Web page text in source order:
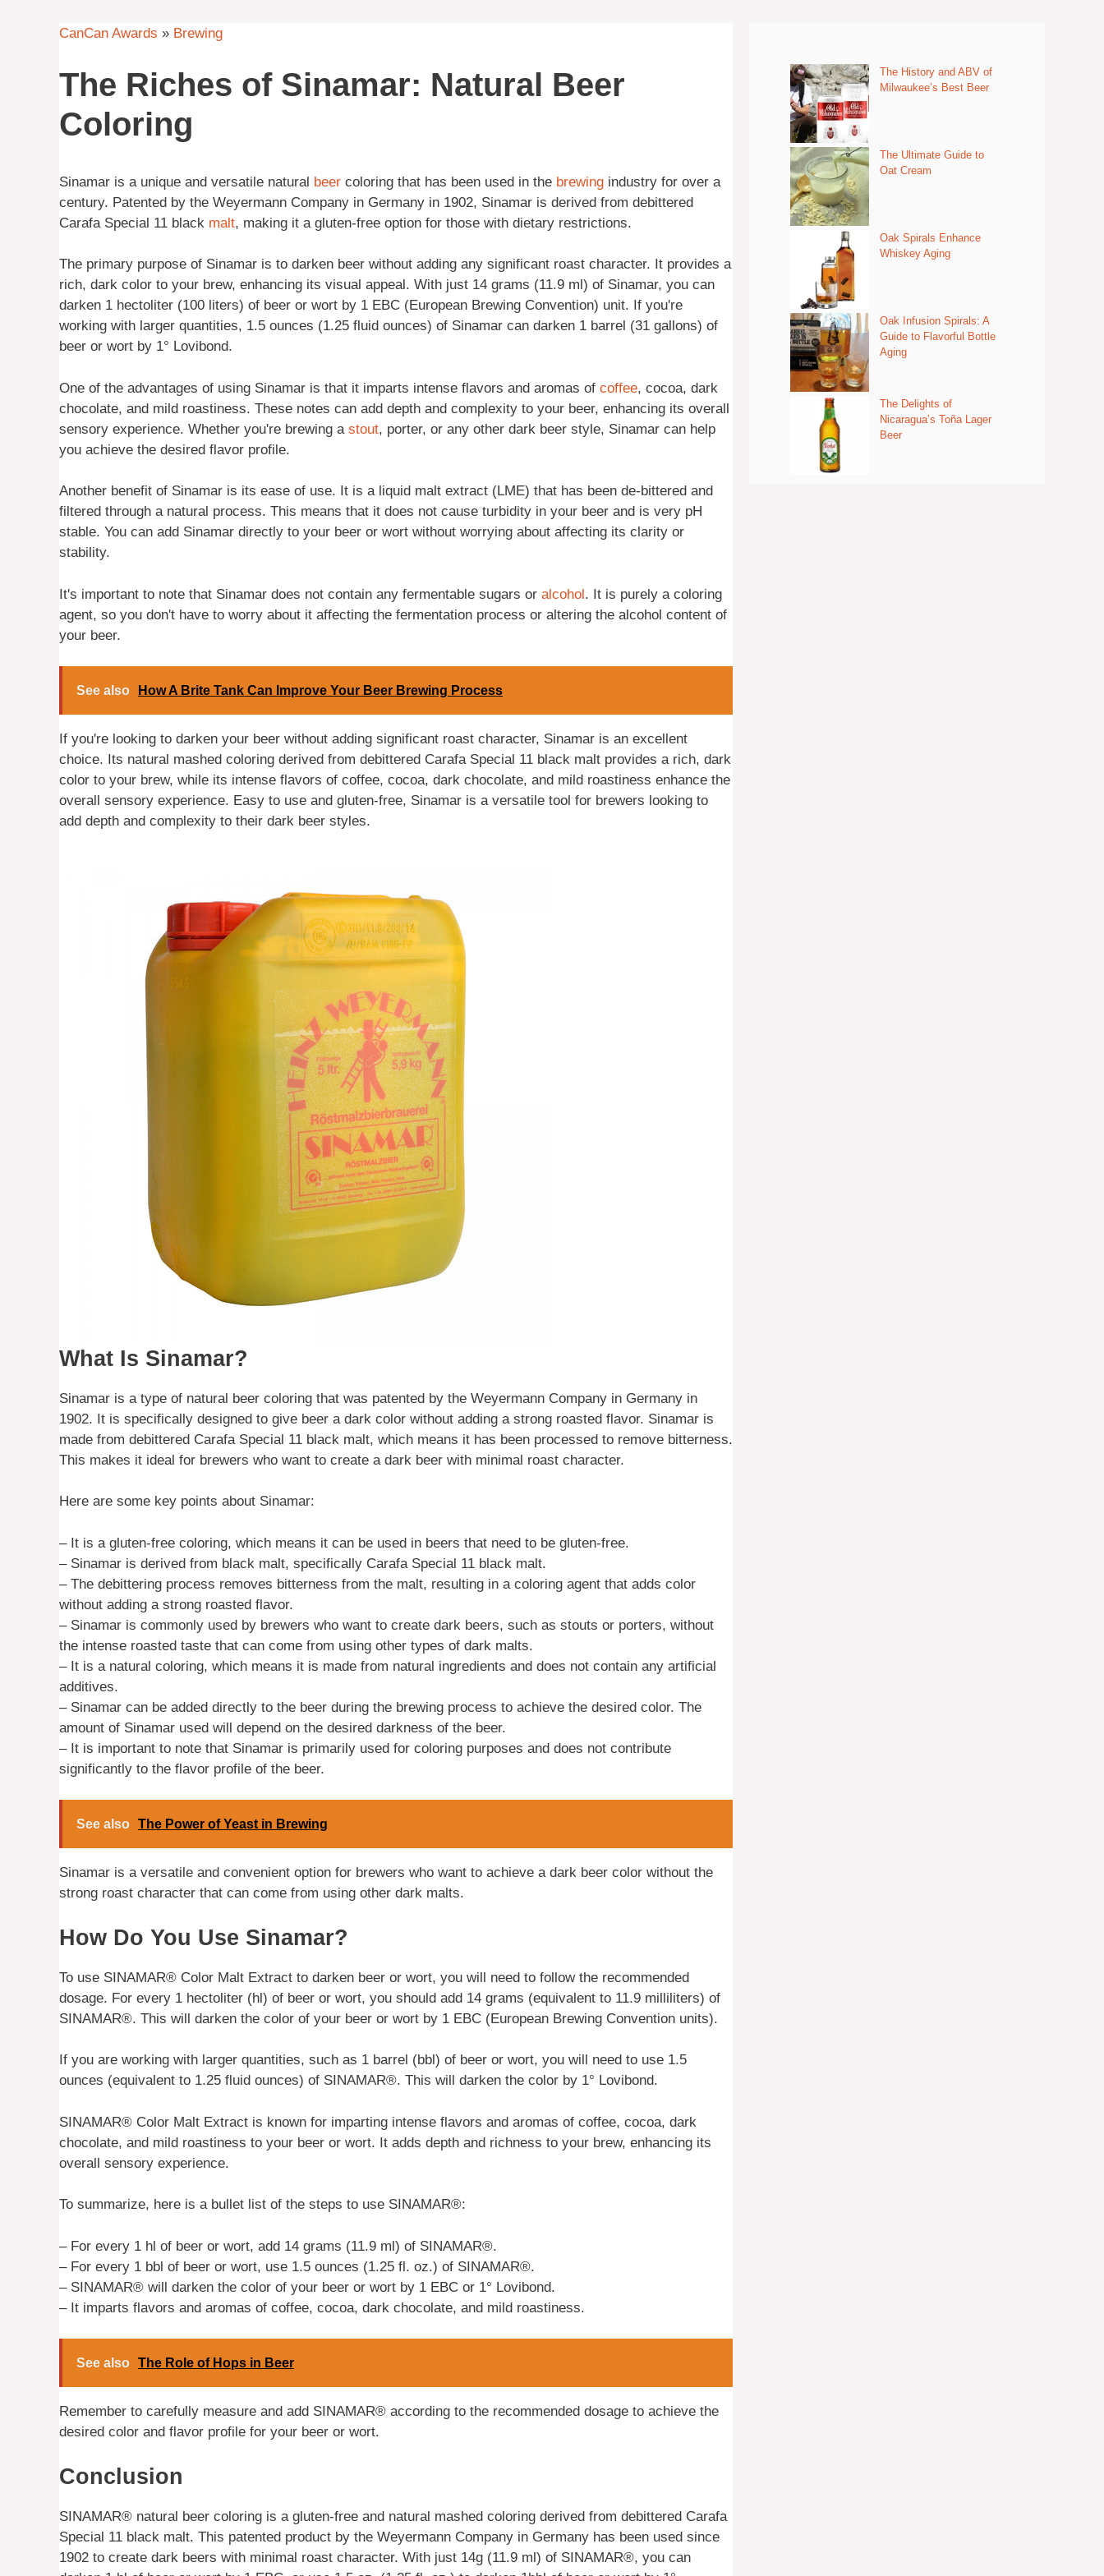
CanCan Awards » Brewing
The Riches of Sinamar: Natural Beer
Coloring
Sinamar is a unique and versatile natural beer coloring that has been used in the brewing industry for over a
century. Patented by the Weyermann Company in Germany in 1902, Sinamar is derived from debittered
Carafa Special 11 black malt, making it a gluten-free option for those with dietary restrictions.
The primary purpose of Sinamar is to darken beer without adding any significant roast character. It provides a
rich, dark color to your brew, enhancing its visual appeal. With just 14 grams (11.9 ml) of Sinamar, you can
darken 1 hectoliter (100 liters) of beer or wort by 1 EBC (European Brewing Convention) unit. If you're
working with larger quantities, 1.5 ounces (1.25 fluid ounces) of Sinamar can darken 1 barrel (31 gallons) of
beer or wort by 1° Lovibond.
One of the advantages of using Sinamar is that it imparts intense flavors and aromas of coffee, cocoa, dark
chocolate, and mild roastiness. These notes can add depth and complexity to your beer, enhancing its overall
sensory experience. Whether you're brewing a stout, porter, or any other dark beer style, Sinamar can help
you achieve the desired flavor profile.
Another benefit of Sinamar is its ease of use. It is a liquid malt extract (LME) that has been de-bittered and
filtered through a natural process. This means that it does not cause turbidity in your beer and is very pH
stable. You can add Sinamar directly to your beer or wort without worrying about affecting its clarity or
stability.
It's important to note that Sinamar does not contain any fermentable sugars or alcohol. It is purely a coloring
agent, so you don't have to worry about it affecting the fermentation process or altering the alcohol content of
your beer.
See also How A Brite Tank Can Improve Your Beer Brewing Process
If you're looking to darken your beer without adding significant roast character, Sinamar is an excellent
choice. Its natural mashed coloring derived from debittered Carafa Special 11 black malt provides a rich, dark
color to your brew, while its intense flavors of coffee, cocoa, dark chocolate, and mild roastiness enhance the
overall sensory experience. Easy to use and gluten-free, Sinamar is a versatile tool for brewers looking to
add depth and complexity to their dark beer styles.
What Is Sinamar?
Sinamar is a type of natural beer coloring that was patented by the Weyermann Company in Germany in
1902. It is specifically designed to give beer a dark color without adding a strong roasted flavor. Sinamar is
made from debittered Carafa Special 11 black malt, which means it has been processed to remove bitterness.
This makes it ideal for brewers who want to create a dark beer with minimal roast character.
Here are some key points about Sinamar:
– It is a gluten-free coloring, which means it can be used in beers that need to be gluten-free.
– Sinamar is derived from black malt, specifically Carafa Special 11 black malt.
– The debittering process removes bitterness from the malt, resulting in a coloring agent that adds color
without adding a strong roasted flavor.
– Sinamar is commonly used by brewers who want to create dark beers, such as stouts or porters, without
the intense roasted taste that can come from using other types of dark malts.
– It is a natural coloring, which means it is made from natural ingredients and does not contain any artificial
additives.
– Sinamar can be added directly to the beer during the brewing process to achieve the desired color. The
amount of Sinamar used will depend on the desired darkness of the beer.
– It is important to note that Sinamar is primarily used for coloring purposes and does not contribute
significantly to the flavor profile of the beer.
See also The Power of Yeast in Brewing
Sinamar is a versatile and convenient option for brewers who want to achieve a dark beer color without the
strong roast character that can come from using other dark malts.
How Do You Use Sinamar?
To use SINAMAR® Color Malt Extract to darken beer or wort, you will need to follow the recommended
dosage. For every 1 hectoliter (hl) of beer or wort, you should add 14 grams (equivalent to 11.9 milliliters) of
SINAMAR®. This will darken the color of your beer or wort by 1 EBC (European Brewing Convention units).
If you are working with larger quantities, such as 1 barrel (bbl) of beer or wort, you will need to use 1.5
ounces (equivalent to 1.25 fluid ounces) of SINAMAR®. This will darken the color by 1° Lovibond.
SINAMAR® Color Malt Extract is known for imparting intense flavors and aromas of coffee, cocoa, dark
chocolate, and mild roastiness to your beer or wort. It adds depth and richness to your brew, enhancing its
overall sensory experience.
To summarize, here is a bullet list of the steps to use SINAMAR®:
– For every 1 hl of beer or wort, add 14 grams (11.9 ml) of SINAMAR®.
– For every 1 bbl of beer or wort, use 1.5 ounces (1.25 fl. oz.) of SINAMAR®.
– SINAMAR® will darken the color of your beer or wort by 1 EBC or 1° Lovibond.
– It imparts flavors and aromas of coffee, cocoa, dark chocolate, and mild roastiness.
See also The Role of Hops in Beer
Remember to carefully measure and add SINAMAR® according to the recommended dosage to achieve the
desired color and flavor profile for your beer or wort.
Conclusion
SINAMAR® natural beer coloring is a gluten-free and natural mashed coloring derived from debittered Carafa
Special 11 black malt. This patented product by the Weyermann Company in Germany has been used since
1902 to create dark beers with minimal roast character. With just 14g (11.9 ml) of SINAMAR®, you can
The History and ABV of
Milwaukee’s Best Beer
The Ultimate Guide to
Oat Cream
Oak Spirals Enhance
Whiskey Aging
Oak Infusion Spirals: A
Guide to Flavorful Bottle
Aging
The Delights of
Nicaragua’s Toña Lager
Beer